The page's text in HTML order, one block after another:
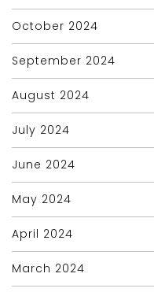
October 2024
September 2024
August 2024
July 2024
June 2024
May 2024
April 2024
March 2024